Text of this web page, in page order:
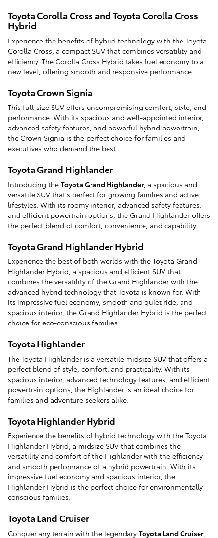
Toyota Corolla Cross and Toyota Corolla Cross
Hybrid
Experience the benefits of hybrid technology with the Toyota
Corolla Cross, a compact SUV that combines versatility and
efficiency. The Corolla Cross Hybrid takes fuel economy to a
new level, offering smooth and responsive performance.
Toyota Crown Signia
This full-size SUV offers uncompromising comfort, style, and
performance. With its spacious and well-appointed interior,
advanced safety features, and powerful hybrid powertrain,
the Crown Signia is the perfect choice for families and
executives who demand the best.
Toyota Grand Highlander
Introducing the Toyota Grand Highlander, a spacious and
versatile SUV that's perfect for growing families and active
lifestyles. With its roomy interior, advanced safety features,
and efficient powertrain options, the Grand Highlander offers
the perfect blend of comfort, convenience, and capability.
Toyota Grand Highlander Hybrid
Experience the best of both worlds with the Toyota Grand
Highlander Hybrid, a spacious and efficient SUV that
combines the versatility of the Grand Highlander with the
advanced hybrid technology that Toyota is known for. With
its impressive fuel economy, smooth and quiet ride, and
spacious interior, the Grand Highlander Hybrid is the perfect
choice for eco-conscious families.
Toyota Highlander
The Toyota Highlander is a versatile midsize SUV that offers a
perfect blend of style, comfort, and practicality. With its
spacious interior, advanced technology features, and efficient
powertrain options, the Highlander is an ideal choice for
families and adventure seekers alike.
Toyota Highlander Hybrid
Experience the benefits of hybrid technology with the Toyota
Highlander Hybrid, a midsize SUV that combines the
versatility and comfort of the Highlander with the efficiency
and smooth performance of a hybrid powertrain. With its
impressive fuel economy and spacious interior, the
Highlander Hybrid is the perfect choice for environmentally
conscious families.
Toyota Land Cruiser
Conquer any terrain with the legendary Toyota Land Cruiser,